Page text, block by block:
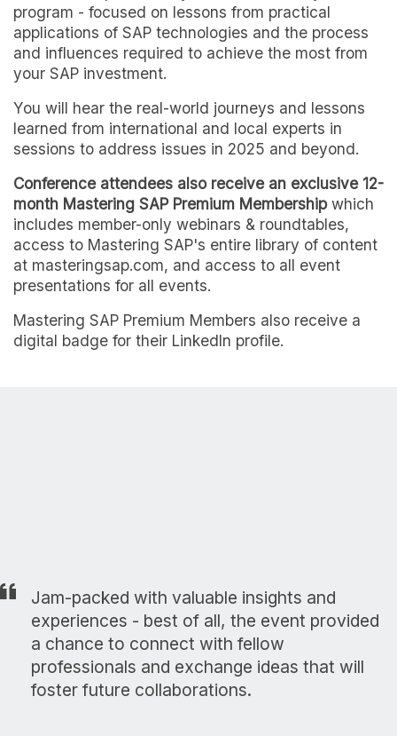
program - focused on lessons from practical
applications of SAP technologies and the process
and influences required to achieve the most from
your SAP investment.
You will hear the real-world journeys and lessons
learned from international and local experts in
sessions to address issues in 2025 and beyond.
Conference attendees also receive an exclusive 12-
month Mastering SAP Premium Membershipwhich
includes member-only webinars & roundtables,
access to Mastering SAP's entire library of content
at masteringsap.com, and access to all event
presentations for all events.
Mastering SAP Premium Members also receive a
digital badge for their LinkedIn profile.
Jam-packed with valuable insights and
experiences - best of all, the event provided
a chance to connect with fellow
professionals and exchange ideas that will
foster future collaborations.